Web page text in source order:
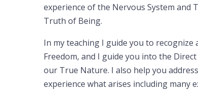
experience of the Nervous System and
Truth of Being.
In my teaching I guide you to
Freedom, and I guide you into the
our True Nature. I also help you
experience what arises including many